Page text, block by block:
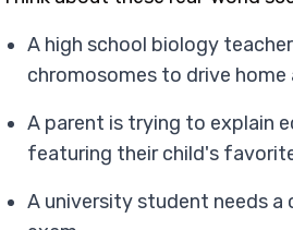
A high school biology
chromosomes to drive
A parent is trying to explain
featuring their child's
A university student needs a